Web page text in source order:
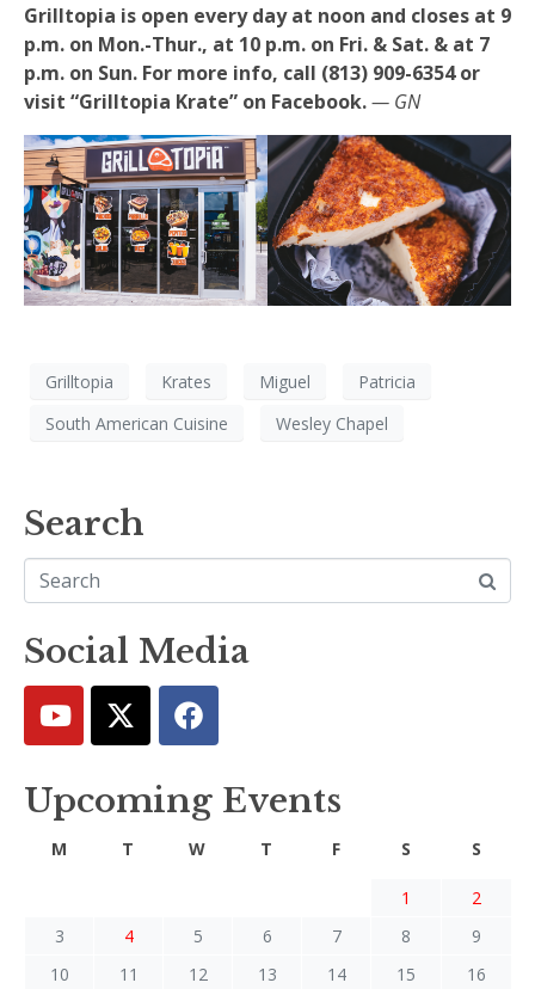
Grilltopia is open every day at noon and closes at 9
p.m. on Mon.-Thur., at 10 p.m. on Fri. & Sat. & at 7
p.m. on Sun. For more info, call (813) 909-6354 or
visit “Grilltopia Krate” on Facebook.— GN
Grilltopia Krates Miguel
Patricia
South American Cuisine
Wesley Chapel
Search
Social Media
Upcoming Events
M T W T F S S
1
2
3
4 5 6 7 8
9
10
11 12 13 14 15
16